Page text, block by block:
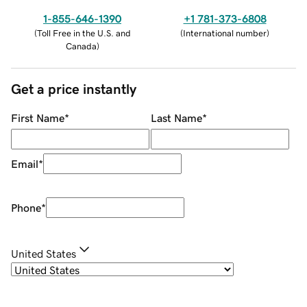
1-855-646-1390
(Toll Free in the U.S. and
Canada)
+1 781-373-6808
(International number)
Get a price instantly
First Name* Last Name*
Email*
Phone*
United States